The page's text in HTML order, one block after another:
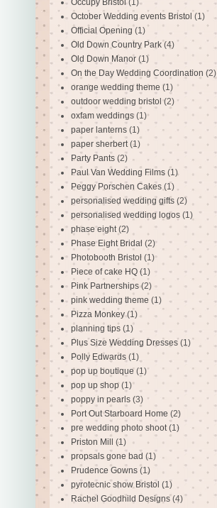
October Wedding events Bristol (1)
Official Opening (1)
Old Down Country Park (4)
Old Down Manor (1)
On the Day Wedding Coordination (2)
orange wedding theme (1)
outdoor wedding bristol (2)
oxfam weddings (1)
paper lanterns (1)
paper sherbert (1)
Party Pants (2)
Paul Van Wedding Films (1)
Peggy Porschen Cakes (1)
personalised wedding gifts (2)
personalised wedding logos (1)
phase eight (2)
Phase Eight Bridal (2)
Photobooth Bristol (1)
Piece of cake HQ (1)
Pink Partnerships (2)
pink wedding theme (1)
Pizza Monkey (1)
planning tips (1)
Plus Size Wedding Dresses (1)
Polly Edwards (1)
pop up boutique (1)
pop up shop (1)
poppy in pearls (3)
Port Out Starboard Home (2)
pre wedding photo shoot (1)
Priston Mill (1)
propsals gone bad (1)
Prudence Gowns (1)
pyrotecnic show Bristol (1)
Rachel Goodhild Designs (4)